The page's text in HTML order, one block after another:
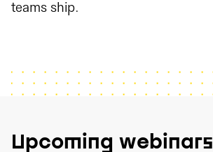
teams ship.
Upcoming webinars